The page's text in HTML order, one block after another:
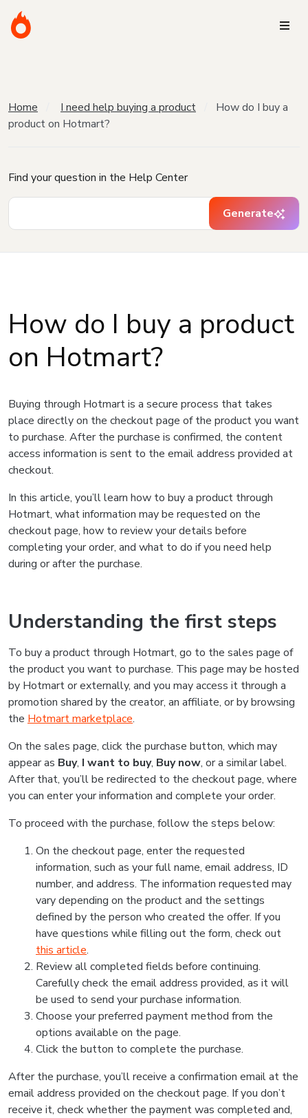
Home I need help buying a product
How do I buy a
product on Hotmart?
Find your question in the Help Center
Generate
How do I buy a product
on Hotmart?
Buying through Hotmart is a secure process that takes
place directly on the checkout page of the product you want
to purchase. After the purchase is confirmed, the content
access information is sent to the email address provided at
checkout.
In this article, you’ll learn how to buy a product through
Hotmart, what information may be requested on the
checkout page, how to review your details before
completing your order, and what to do if you need help
during or after the purchase.
Understanding the first steps
To buy a product through Hotmart, go to the sales page of
the product you want to purchase. This page may be hosted
by Hotmart or externally, and you may access it through a
promotion shared by the creator, an affiliate, or by browsing
the Hotmart marketplace.
On the sales page, click the purchase button, which may
appear as Buy, I want to buy, Buy now, or a similar label.
After that, you’ll be redirected to the checkout page, where
you can enter your information and complete your order.
To proceed with the purchase, follow the steps below:
On the checkout page, enter the requested
information, such as your full name, email address, ID
number, and address. The information requested may
vary depending on the product and the settings
defined by the person who created the offer. If you
have questions while filling out the form, check out
this article.
Review all completed fields before continuing.
Carefully check the email address provided, as it will
be used to send your purchase information.
Choose your preferred payment method from the
options available on the page.
Click the button to complete the purchase.
After the purchase, you’ll receive a confirmation email at the
email address provided on the checkout page. If you don’t
receive it, check whether the payment was completed and,